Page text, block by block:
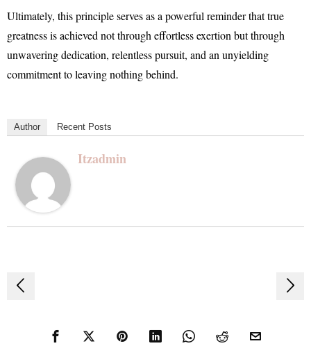
Ultimately, this principle serves as a powerful reminder that true
greatness is achieved not through effortless exertion but through
unwavering dedication, relentless pursuit, and an unyielding
commitment to leaving nothing behind.
Author Recent Posts
Itzadmin
Post